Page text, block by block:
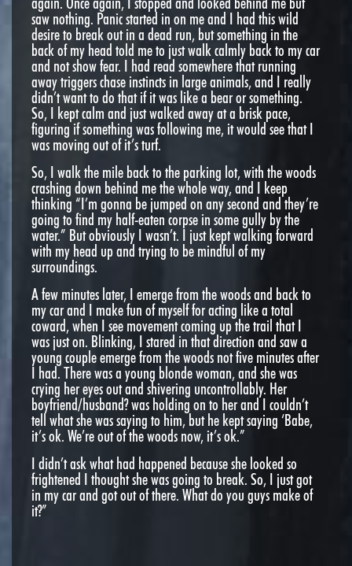
saw nothing. Panic started in on me and I had this wild
desire to break out in a dead run, but something in the
back of my head told me to just walk calmly back to my car
and not show fear. I had read somewhere that running
away triggers chase instincts in large animals, and I really
didn’t want to do that if it was like a bear or something.
So, I kept calm and just walked away at a brisk pace,
figuring if something was following me, it would see that I
was moving out of it’s turf.
So, I walk the mile back to the parking lot, with the woods
crashing down behind me the whole way, and I keep
thinking “I’m gonna be jumped on any second and they’re
going to find my half-eaten corpse in some gully by the
water.” But obviously I wasn’t. I just kept walking forward
with my head up and trying to be mindful of my
surroundings.
A few minutes later, I emerge from the woods and back to
my car and I make fun of myself for acting like a total
coward, when I see movement coming up the trail that I
was just on. Blinking, I stared in that direction and saw a
young couple emerge from the woods not five minutes after
I had. There was a young blonde woman, and she was
crying her eyes out and shivering uncontrollably. Her
boyfriend/husband? was holding on to her and I couldn’t
tell what she was saying to him, but he kept saying ‘Babe,
it’s ok. We’re out of the woods now, it’s ok.”
I didn’t ask what had happened because she looked so
frightened I thought she was going to break. So, I just got
in my car and got out of there. What do you guys make of
it?”